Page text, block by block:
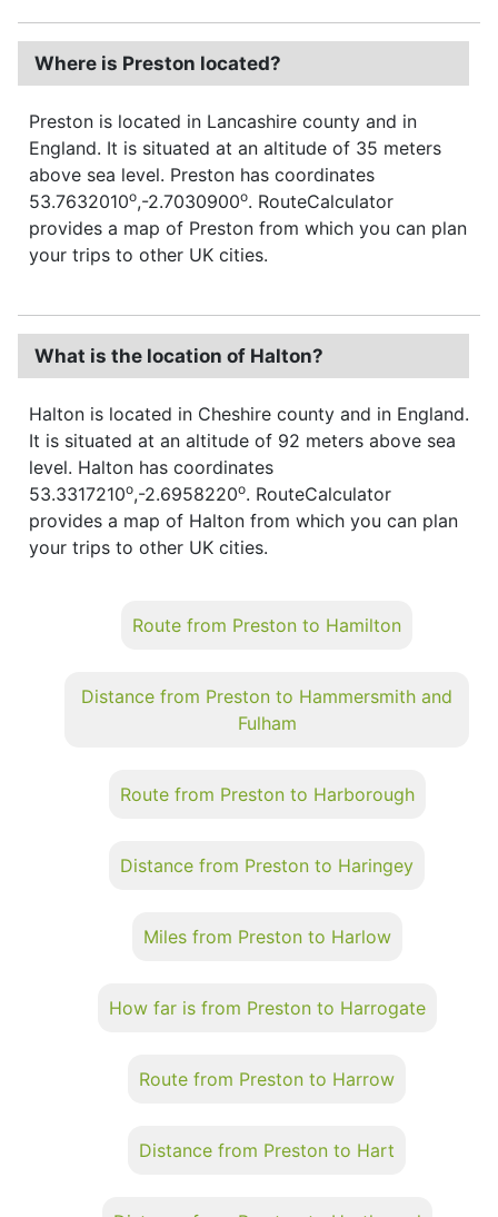
Where is Preston located?
Preston is located in Lancashire county and in
England. It is situated at an altitude of 35 meters
above sea level. Preston has coordinates
53.7632010o,-2.7030900o. RouteCalculator
provides a map of Preston from which you can plan
your trips to other UK cities.
What is the location of Halton?
Halton is located in Cheshire county and in England.
It is situated at an altitude of 92 meters above sea
level. Halton has coordinates
53.3317210o,-2.6958220o. RouteCalculator
provides a map of Halton from which you can plan
your trips to other UK cities.
Route from Preston to Hamilton
Distance from Preston to Hammersmith and
Fulham
Route from Preston to Harborough
Distance from Preston to Haringey
Miles from Preston to Harlow
How far is from Preston to Harrogate
Route from Preston to Harrow
Distance from Preston to Hart